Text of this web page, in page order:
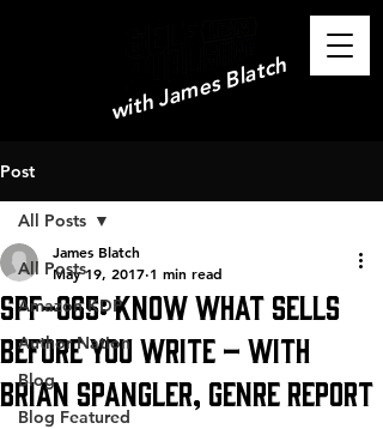
with James Blatch
Post
All Posts
Amazon KDP
Author Nation
Blog
Blog Featured
All Posts
SPF-065: Know What Sells
Before You Write – with
Brian Spangler, Genre Report
James Blatch
May 19, 2017 1 min read